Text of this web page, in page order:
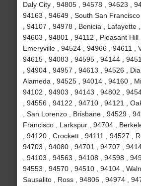
Daly City , 94805 , 94578 , 94623 ,
94163 , 94649 , South San
, 94107 , 94978 , Benicia , Lafayette
94603 , 94801 , 94112 , Pleasant Hill
Emeryville , 94524 , 94966 , 94611 ,
94615 , 94083 , 94595 , 94144 ,
, 94904 , 94957 , 94613 , 94526 ,
Alameda , 94525 , 94014 , 94160 ,
94102 , 94903 , 94143 , 94802 ,
, 94556 , 94122 , 94710 , 94121 ,
, San Lorenzo , Brisbane , 94529 ,
Francisco , Larkspur , 94704 ,
, 94120 , Crockett , 94111 , 94527 ,
94703 , 94080 , 94701 , 94707 ,
, 94103 , 94563 , 94108 , 94598 ,
94553 , 94570 , 94510 , 94104 ,
Sausalito , Ross , 94806 , 94974 ,